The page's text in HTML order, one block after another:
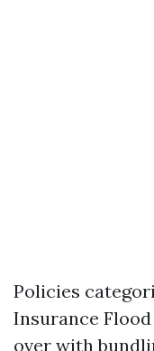
Policies
Insurance
over with